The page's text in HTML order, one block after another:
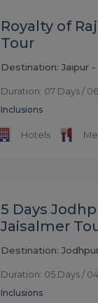
Royalty of
Tour
Destination: Jaipur
Duration: 07 Days /
Inclusions
Hotels
5 Days
Jaisalmer
Destination:
Duration: 05 Days /
Inclusions